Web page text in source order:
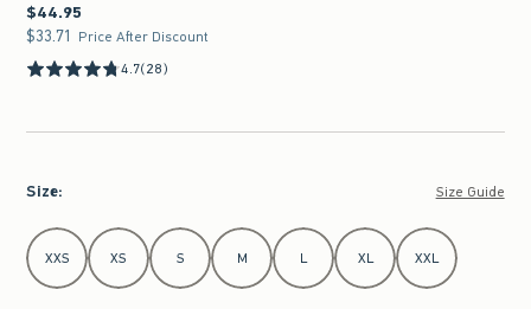
$44.95
$44.95
$33.71
$33.71 Price After Discount
4.7(28)
Size: Size Guide
Select Size
XXS XS S M L XL XXL